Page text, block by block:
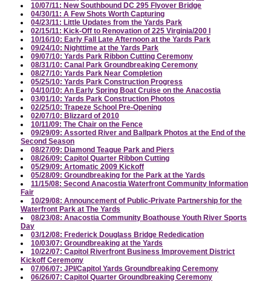
10/07/11: New Southbound DC 295 Flyover Bridge
04/30/11: A Few Shots Worth Capturing
04/23/11: Little Updates from the Yards Park
02/15/11: Kick-Off to Renovation of 225 Virginia/200 I
10/16/10: Early Fall Late Afternoon at the Yards Park
09/24/10: Nighttime at the Yards Park
09/07/10: Yards Park Ribbon Cutting Ceremony
08/31/10: Canal Park Groundbreaking Ceremony
08/27/10: Yards Park Near Completion
05/25/10: Yards Park Construction Progress
04/10/10: An Early Spring Boat Cruise on the Anacostia
03/01/10: Yards Park Construction Photos
02/25/10: Trapeze School Pre-Opening
02/07/10: Blizzard of 2010
10/11/09: The Chair on the Fence
09/29/09: Assorted River and Ballpark Photos at the End of the
Second Season
08/27/09: Diamond Teague Park and Piers
08/26/09: Capitol Quarter Ribbon Cutting
05/29/09: Artomatic 2009 Kickoff
05/28/09: Groundbreaking for the Park at the Yards
11/15/08: Second Anacostia Waterfront Community Information
Fair
10/29/08: Announcement of Public-Private Partnership for the
Waterfront Park at The Yards
08/23/08: Anacostia Community Boathouse Youth River Sports
Day
03/12/08: Frederick Douglass Bridge Rededication
10/03/07: Groundbreaking at the Yards
10/22/07: Capitol Riverfront Business Improvement District
Kickoff Ceremony
07/06/07: JPI/Capitol Yards Groundbreaking Ceremony
06/26/07: Capitol Quarter Groundbreaking Ceremony